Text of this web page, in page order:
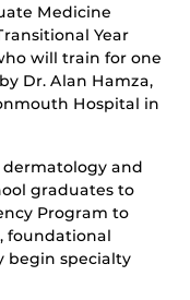
Medicine
Year
will train for one
Dr. Alan Hamza,
Hospital in
dermatology and
graduates to
Program to
foundational
begin specialty